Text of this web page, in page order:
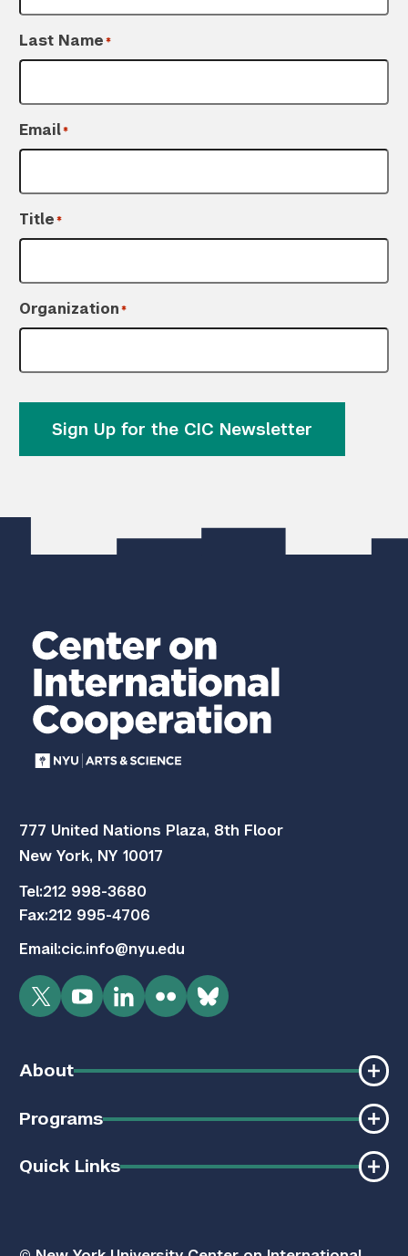
Last Name*
Email*
Title*
Organization*
Sign Up for the CIC Newsletter
777 United Nations Plaza, 8th Floor
New York, NY 10017
Tel:212 998-3680
Fax:212 995-4706
Email:cic.info@nyu.edu
TwitterYouTubeLinkedInFlickrBluesky
About
Programs
Quick Links